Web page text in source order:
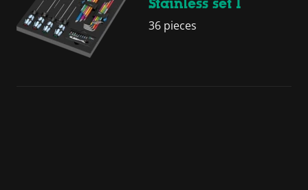
Stainless set 1
36 pieces